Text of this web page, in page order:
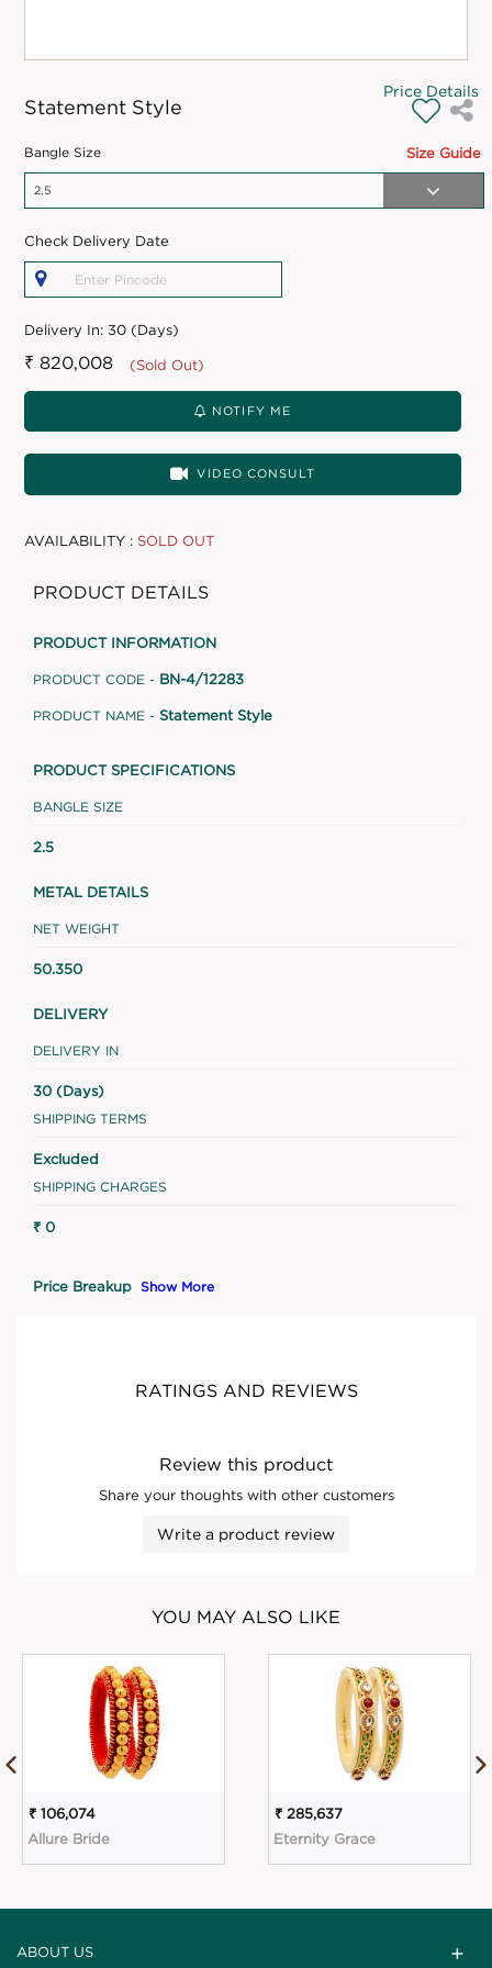
Statement Style
Price Details
Size Guide
Bangle Size
Check Delivery Date
Delivery In:30 (Days)
₹ 820,008 (Sold Out)
NOTIFY ME
VIDEO CONSULT
AVAILABILITY : SOLD OUT
PRODUCT DETAILS
PRODUCT INFORMATION
PRODUCT CODE - BN-4/12283
PRODUCT NAME - Statement Style
PRODUCT SPECIFICATIONS
BANGLE SIZE
2.5
METAL DETAILS
NET WEIGHT
50.350
DELIVERY
DELIVERY IN
30 (Days)
SHIPPING TERMS
Excluded
SHIPPING CHARGES
₹ 0
Price Breakup Show More
RATINGS AND REVIEWS
Review this product
Share your thoughts with other customers
Write a product review
YOU MAY ALSO LIKE
₹ 106,074
Allure Bride
₹ 285,637
Eternity Grace
ABOUT US